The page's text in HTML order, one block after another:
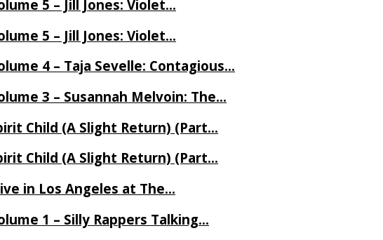
5 – Jill Jones: Violet…
5 – Jill Jones: Violet…
4 – Taja Sevelle: Contagious…
3 – Susannah Melvoin: The…
Child (A Slight Return) (Part…
Child (A Slight Return) (Part…
in Los Angeles at The…
1 – Silly Rappers Talking…